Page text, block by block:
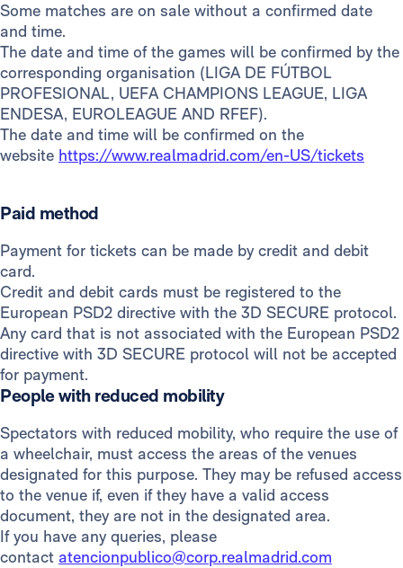
Some matches are on sale without a confirmed date
and time.
The date and time of the games will be confirmed by the
corresponding organisation (LIGA DE FÚTBOL
PROFESIONAL, UEFA CHAMPIONS LEAGUE, LIGA
ENDESA, EUROLEAGUE AND RFEF).
The date and time will be confirmed on the
website https://www.realmadrid.com/en-US/tickets
Paid method
Payment for tickets can be made by credit and debit
card.
Credit and debit cards must be registered to the
European PSD2 directive with the 3D SECURE protocol.
Any card that is not associated with the European PSD2
directive with 3D SECURE protocol will not be accepted
for payment.
People with reduced mobility
Spectators with reduced mobility, who require the use of
a wheelchair, must access the areas of the venues
designated for this purpose. They may be refused access
to the venue if, even if they have a valid access
document, they are not in the designated area.
If you have any queries, please
contact atencionpublico@corp.realmadrid.com